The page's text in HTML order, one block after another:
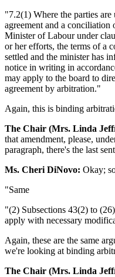
"7.2(1) Where the parties
agreement and a conciliation
Minister of Labour under
or her efforts, the terms of a
settled and the minister has
notice in writing in
may apply to the board to
agreement by arbitration."
Again, this is binding
The Chair (Mrs. Linda
that amendment, please,
paragraph, there's the last
Ms. Cheri DiNovo: Okay;
"Same
"(2) Subsections 43(2) to
apply with necessary
Again, these are the same
we're looking at binding
The Chair (Mrs. Linda